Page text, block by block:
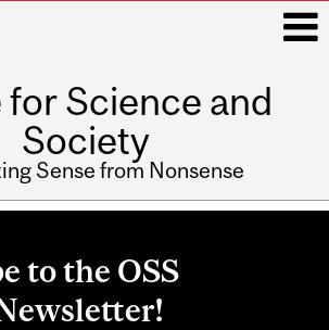
Science and
Society
Sense from Nonsense
to the OSS